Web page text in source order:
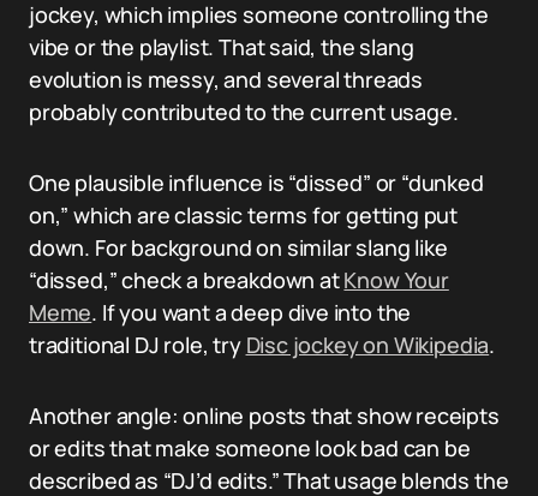
jockey, which implies someone controlling the
vibe or the playlist. That said, the slang
evolution is messy, and several threads
probably contributed to the current usage.
One plausible influence is “dissed” or “dunked
on,” which are classic terms for getting put
down. For background on similar slang like
“dissed,” check a breakdown atKnow Your
Meme. If you want a deep dive into the
traditional DJ role, try Disc jockey on Wikipedia.
Another angle: online posts that show receipts
or edits that make someone look bad can be
described as “DJ’d edits.” That usage blends the